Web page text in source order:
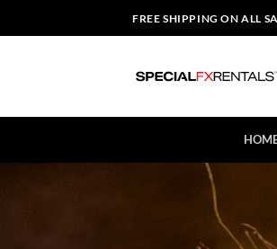
to
FREE SHIPPING ON ALL